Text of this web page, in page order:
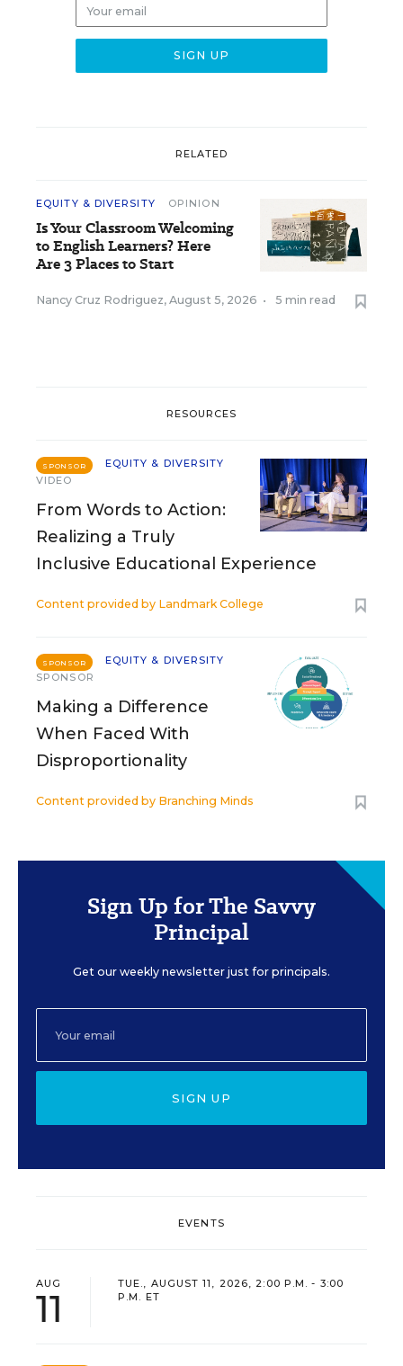
RELATED
EQUITY & DIVERSITY OPINION
Is Your Classroom Welcoming
to English Learners? Here
Are 3 Places to Start
Nancy Cruz Rodriguez, August 5, 2026 • 5 min read
RESOURCES
SPONSOR
EQUITY & DIVERSITY
VIDEO
From Words to Action:
Realizing a Truly
Inclusive Educational Experience
Content provided by Landmark College
SPONSOR
EQUITY & DIVERSITY
SPONSOR
Making a Difference
When Faced With
Disproportionality
Content provided by Branching Minds
Sign Up for The Savvy
Principal
Get our weekly newsletter just for principals.
SIGN UP
EVENTS
AUG
11
TUE., AUGUST 11, 2026, 2:00 P.M. - 3:00
P.M. ET